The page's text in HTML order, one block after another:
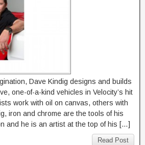
Dave Kindig designs and builds
one-of-a-kind vehicles in Velocity’s hit
work with oil on canvas, others with
iron and chrome are the tools of his
and he is an artist at the top of his […]
Read Post